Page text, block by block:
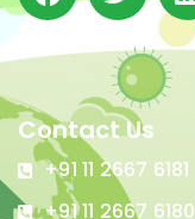
Contact Us
+91 11 2667 6181
+91 11 2667 6180